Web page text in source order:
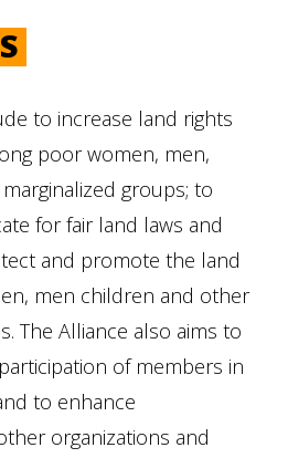
to increase land rights
poor women, men,
groups; to
for fair land laws and
and promote the land
men children and other
The Alliance also aims to
of members in
to enhance
organizations and